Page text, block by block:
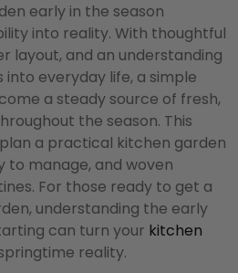
early in the season
into reality. With thoughtful
layout, and an understanding
everyday life, a simple
a steady source of fresh,
the season. This
a practical kitchen garden
to manage, and woven
For those ready to get a
understanding the early
can turn your kitchen
reality.